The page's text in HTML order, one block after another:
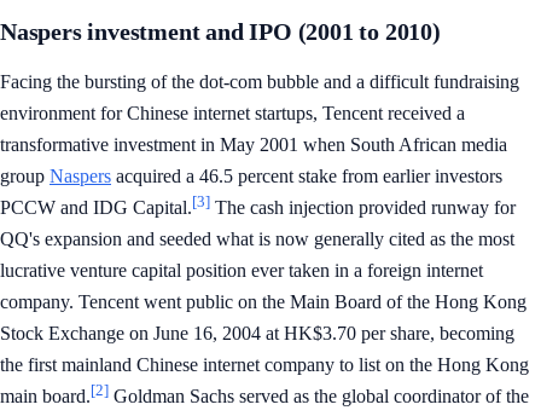
Naspers investment and IPO (2001 to 2010)
Facing the bursting of the dot-com bubble and a difficult fundraising
environment for Chinese internet startups, Tencent received a
transformative investment in May 2001 when South African media
group Naspers acquired a 46.5 percent stake from earlier investors
PCCW and IDG Capital.[3] The cash injection provided runway for
QQ's expansion and seeded what is now generally cited as the most
lucrative venture capital position ever taken in a foreign internet
company. Tencent went public on the Main Board of the Hong Kong
Stock Exchange on June 16, 2004 at HK$3.70 per share, becoming
the first mainland Chinese internet company to list on the Hong Kong
main board.[2] Goldman Sachs served as the global coordinator of the